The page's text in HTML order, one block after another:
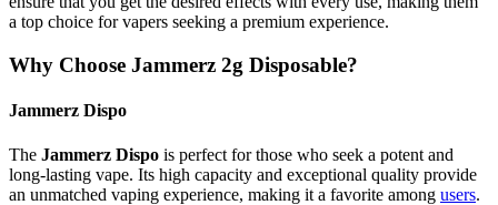
a top choice for vapers seeking a premium experience.
Why Choose Jammerz 2g Disposable?
Jammerz Dispo
The Jammerz Dispo is perfect for those who seek a potent and
long-lasting vape. Its high capacity and exceptional quality provide
an unmatched vaping experience, making it a favorite among users.